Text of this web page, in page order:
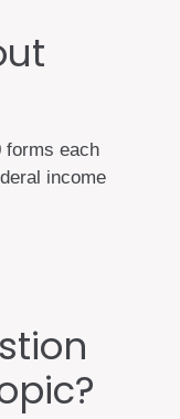
forms each
income